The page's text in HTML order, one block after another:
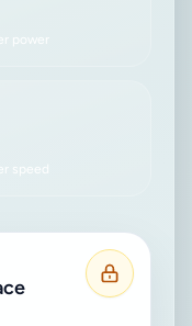
power
speed